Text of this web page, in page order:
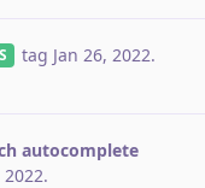
tag Jan 26, 2022.
autocomplete
2022.